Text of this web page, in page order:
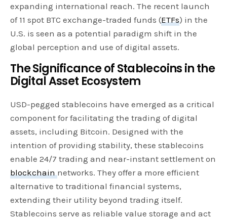
expanding international reach. The recent launch
of 11 spot BTC exchange-traded funds (ETFs) in the
U.S. is seen as a potential paradigm shift in the
global perception and use of digital assets.
The Significance of Stablecoins in the
Digital Asset Ecosystem
USD-pegged stablecoins have emerged as a critical
component for facilitating the trading of digital
assets, including Bitcoin. Designed with the
intention of providing stability, these stablecoins
enable 24/7 trading and near-instant settlement on
blockchain networks. They offer a more efficient
alternative to traditional financial systems,
extending their utility beyond trading itself.
Stablecoins serve as reliable value storage and act